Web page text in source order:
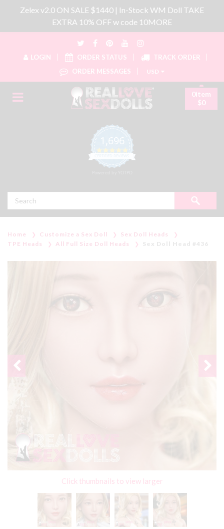
Zelex v2.0 ON SALE $1440 | In-Stock WM Doll TAKE
EXTRA 10% OFF w code 10MORE
LOGIN ORDER STATUS
TRACK ORDER
ORDER MESSAGES
USD
1,696
4.8 star rating
0item
$0
Home Customize a Sex Doll
Sex Doll Heads
TPE Heads
All Full Size Doll Heads
Click thumbnails to view larger